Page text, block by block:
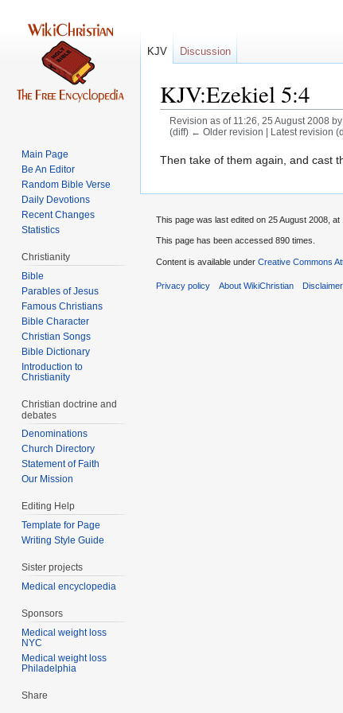
KJV:Ezekiel 5:4
Revision as of 11:26, 25 August 2008 by
(diff) ← Older revision | Latest revision
Jump
navigation
Jump
search
Then take of them again, and cast
KJV Discussion
Main Page
Be An Editor
Random Bible Verse
Daily Devotions
Recent Changes
Statistics
Christianity
Bible
Parables of Jesus
Bible Character
Christian Songs
Bible Dictionary
Introduction to
Christianity
Christian doctrine and
debates
Denominations
Church Directory
Statement of Faith
Our Mission
Editing Help
Template for Page
Writing Style Guide
Sister projects
Medical encyclopedia
Sponsors
Medical weight loss
NYC
Medical weight loss
Philadelphia
Share
This page was last edited on 25 August 2008, at
This page has been accessed 890 times.
Content is available under Creative Commons
Privacy policy About WikiChristian